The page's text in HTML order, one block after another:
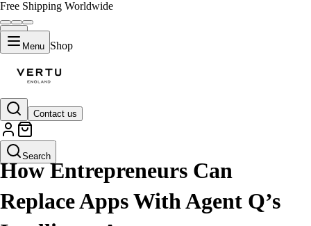
Free Shipping Worldwide
Menu Shop
Contact us
Search
LIFESTYLE
How Entrepreneurs Can
Replace Apps With Agent Q’s